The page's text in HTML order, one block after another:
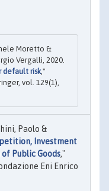
Moretto &
Vergalli, 2020.
default risk,"
vol. 129(1),
Paolo &
Investment
Public Goods,"
Eni Enrico